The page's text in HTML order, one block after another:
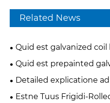
Related News
Quid est galvanized coil
Quid est prepainted
est?
Detailed explicatione
processus of color
Estne Tuus Frigidi-